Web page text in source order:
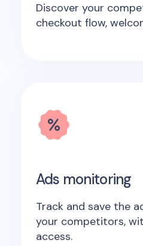
Discover your
checkout flow,
Ads monitoring
Track and save the
your competitors,
access.